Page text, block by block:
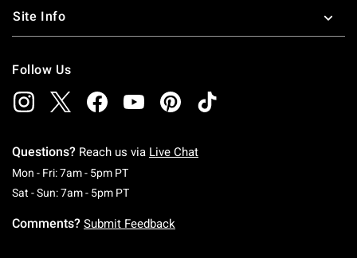
Site Info
Follow Us
Questions? Reach us via Live Chat
Mon - Fri: 7am - 5pm PTMonday To Friday: 7 AM To 5 PM Pacific Time
Sat - Sun: 7am - 5pm PTSaturday To Sunday: 7 AM To 5 PM Pacific
Comments? Submit Feedback